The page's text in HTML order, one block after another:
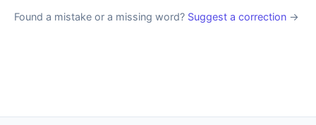
Found a mistake or a missing word? Suggest a correction →